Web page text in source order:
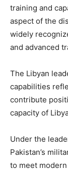
training and
aspect of the
widely
and advanced
The Libyan
capabilities
contribute
capacity of
Under the
Pakistan’s
to meet